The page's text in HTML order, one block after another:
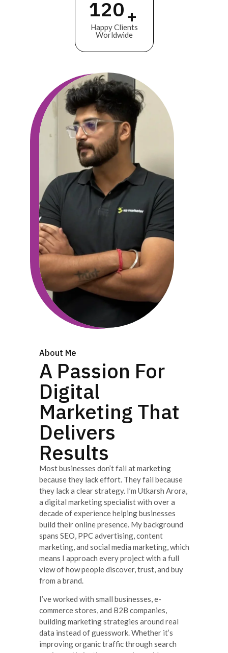
120+
Happy Clients
Worldwide
About Me
A Passion For
Digital
Marketing That
Delivers
Results
Most businesses don’t fail at marketing
because they lack effort. They fail because
they lack a clear strategy. I’m Utkarsh Arora,
a digital marketing specialist with over a
decade of experience helping businesses
build their online presence. My background
spans SEO, PPC advertising, content
marketing, and social media marketing, which
means I approach every project with a full
view of how people discover, trust, and buy
from a brand.
I’ve worked with small businesses, e-
commerce stores, and B2B companies,
building marketing strategies around real
data instead of guesswork. Whether it’s
improving organic traffic through search